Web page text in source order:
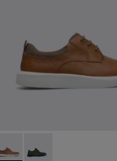
- K100655-010 - Light
Bill - K100655-015 -